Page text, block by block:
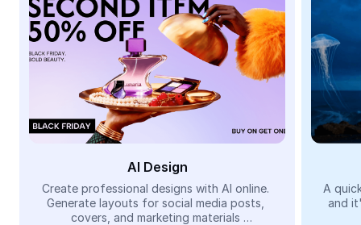
AI Text Remover
AI People Remover
AI Inpainting
Face Cutout
Video
Remove video BG
AI Design
Create professional designs with AI online.
Generate layouts for social media posts,
covers, and marketing materials
A
and